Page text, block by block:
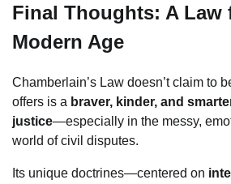
Final Thoughts: A Law
Modern Age
Chamberlain’s Law doesn’t claim to
offers is a braver, kinder, and
justice—especially in the messy,
world of civil disputes.
Its unique doctrines—centered on